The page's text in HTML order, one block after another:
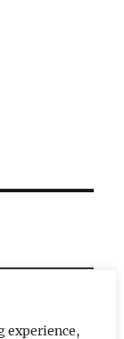
experience,